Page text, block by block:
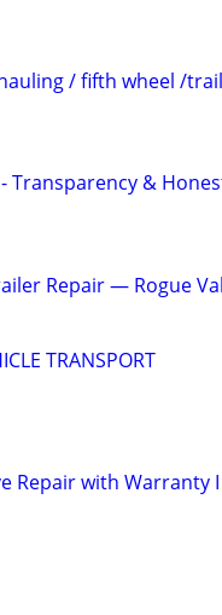
/ fifth wheel /
Transparency &
Repair — Rogue
TRANSPORT
Repair with Warranty